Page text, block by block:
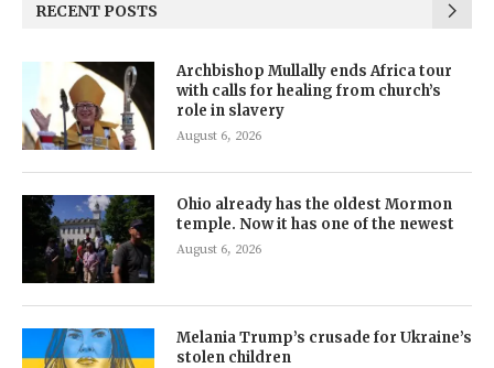
RECENT POSTS
Archbishop Mullally ends Africa tour
with calls for healing from church’s
role in slavery
August 6, 2026
Ohio already has the oldest Mormon
temple. Now it has one of the newest
August 6, 2026
Melania Trump’s crusade for Ukraine’s
stolen children